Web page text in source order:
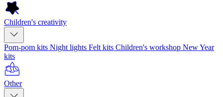
Children's creativity
Pom-pom kits Night lights Felt kits Children's workshop New Year
kits
Other